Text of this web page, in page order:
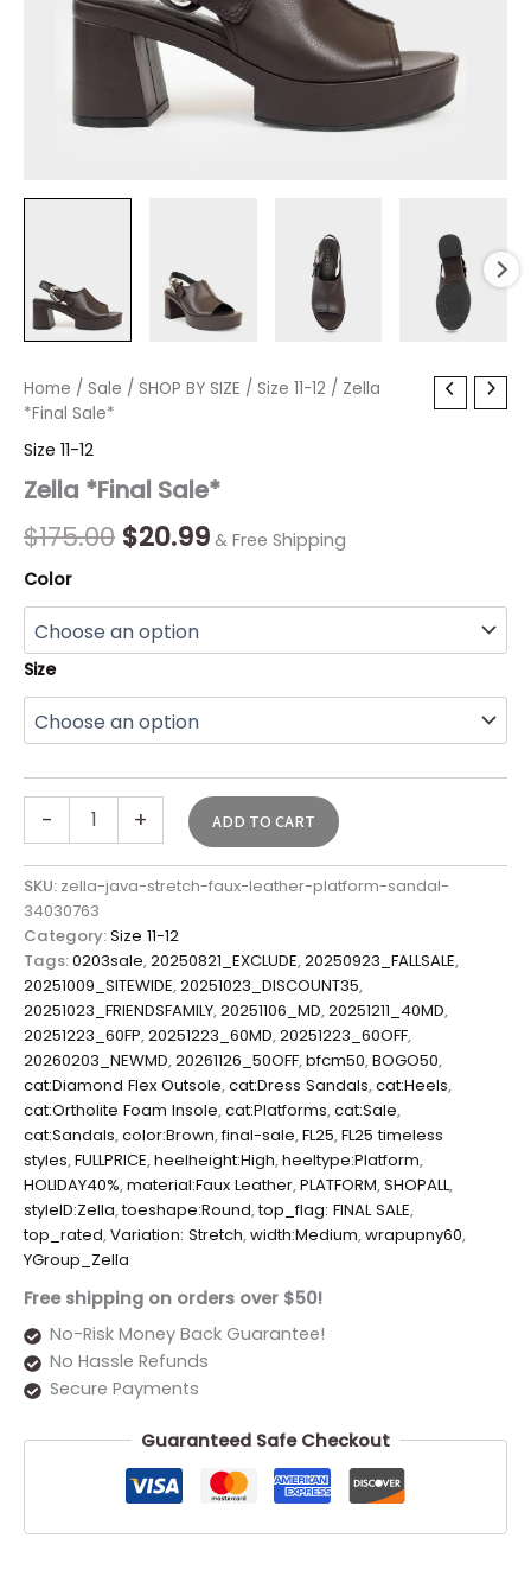
Home / Sale / SHOP BY SIZE / Size 11-12 / Zella
*Final Sale*
Size 11-12
Zella *Final Sale*
$175.00
Original
was:
$175.00.
$20.99
Current
is:
$20.99.
& Free Shipping
Color
Size
-
Zella
*Final
quantity
+ ADD TO CART
SKU: zella-java-stretch-faux-leather-platform-sandal-
34030763
Category:Size 11-12
Tags:0203sale,20250821_EXCLUDE,20250923_FALLSALE,
20251009_SITEWIDE,20251023_DISCOUNT35,
20251023_FRIENDSFAMILY,20251106_MD,20251211_40MD,
20251223_60FP,20251223_60MD,20251223_60OFF,
20260203_NEWMD,20261126_50OFF,bfcm50,BOGO50,
cat:Diamond Flex Outsole,cat:Dress Sandals,cat:Heels,
cat:Ortholite Foam Insole,cat:Platforms,cat:Sale,
cat:Sandals,color:Brown,final-sale,FL25,FL25 timeless
styles,FULLPRICE,heelheight:High,heeltype:Platform,
HOLIDAY40%,material:Faux Leather,PLATFORM,SHOPALL,
styleID:Zella,toeshape:Round,top_flag: FINAL SALE,
top_rated,Variation: Stretch,width:Medium,wrapupny60,
YGroup_Zella
Free shipping on orders over $50!
No-Risk Money Back Guarantee!
No Hassle Refunds
Secure Payments
Guaranteed Safe Checkout